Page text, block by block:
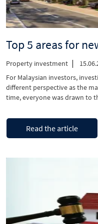
Property investment
For Malaysian investors,
different perspective as the
time, everyone was drawn to
now a huge demand for
Continue reading“Top
5
areas
gardens,
quick
access
Read the article